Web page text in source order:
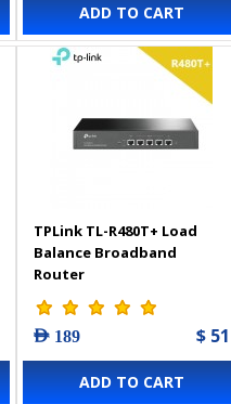
ADD TO CART
TPLink TL-R480T+ Load
Balance Broadband
Router
AED 189 $ 51
ADD TO CART